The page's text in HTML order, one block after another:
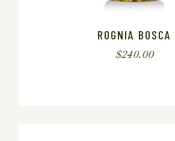
ROGNIA BOSCA
$240.00